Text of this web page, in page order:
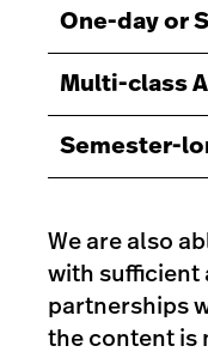
One-day or
Multi-class
Semester-
We are also
with sufficient
partnerships
the content is